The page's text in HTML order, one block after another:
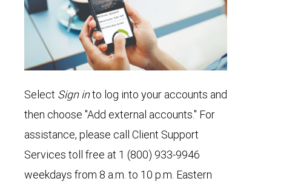
Select Sign into log into your accounts and
then choose "Add external accounts." For
assistance, please call Client Support
Services toll free at 1 (800) 933-9946
weekdays from 8 a.m. to 10 p.m. Eastern